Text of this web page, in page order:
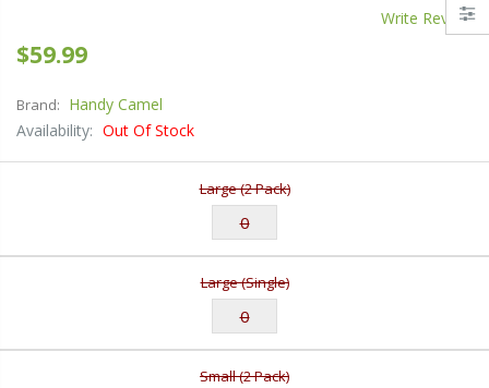
Write Review
$59.99
Brand: Handy Camel
Availability: Out Of Stock
Large (2 Pack)
Large (Single)
Small (2 Pack)